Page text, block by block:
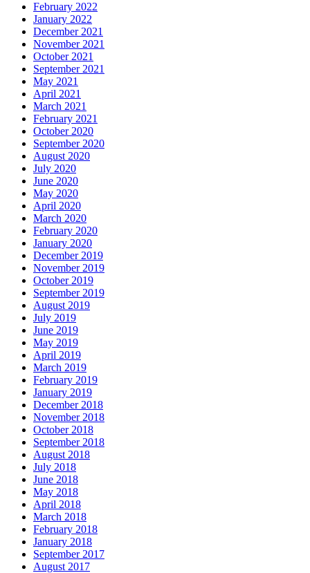
February 2022
January 2022
December 2021
November 2021
October 2021
September 2021
May 2021
April 2021
March 2021
February 2021
October 2020
September 2020
August 2020
July 2020
June 2020
May 2020
April 2020
March 2020
February 2020
January 2020
December 2019
November 2019
October 2019
September 2019
August 2019
July 2019
June 2019
May 2019
April 2019
March 2019
February 2019
January 2019
December 2018
November 2018
October 2018
September 2018
August 2018
July 2018
June 2018
May 2018
April 2018
March 2018
February 2018
January 2018
September 2017
August 2017